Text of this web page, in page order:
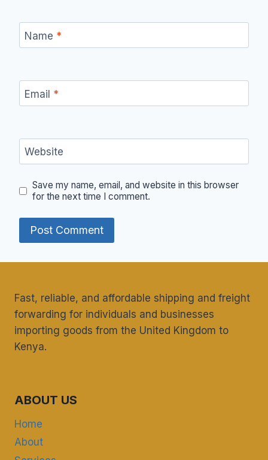
Name *
Email *
Website
Save my name, email, and website in this browser
for the next time I comment.
Fast, reliable, and affordable shipping and freight
forwarding for individuals and businesses
importing goods from the United Kingdom to
Kenya.
ABOUT US
Home
About